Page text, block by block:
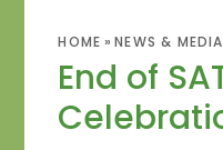
HOME » NEWS & MEDIA
End of